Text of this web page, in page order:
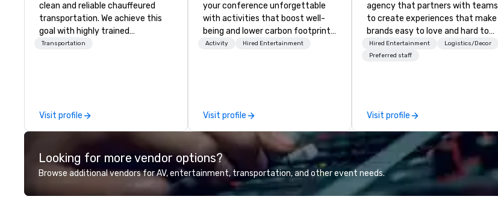
clean and reliable chauffeured
transportation. We achieve this
goal with highly trained
chauffeurs, the newest vehicles
perfectly maintained fleet of late
model luxury vehicles to the
professional team of chauffeurs
and support staff; you will know
Costa Limousine.
Transportation
Visit profile
your conference unforgettable
with activities that boost well-
being and lower carbon footprints.
Explore the world on the run with
Activity Hired Entertainment
Visit profile
agency that partners with teams
to create experiences that make
brands easy to love and hard to
forget. Most companies already
know what makes them easy to
Hired Entertainment
Logistics/Decor
Preferred staff
Visit profile
Looking for more vendor options?
Browse additional vendors for AV, entertainment, transportation, and other event needs.